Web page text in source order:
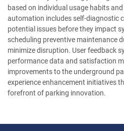
based on individual usage habits
automation includes self-diagnostic
potential issues before they impact
scheduling preventive maintenance
minimize disruption. User feedback
performance data and satisfaction
improvements to the underground
experience enhancement initiatives
forefront of parking innovation.